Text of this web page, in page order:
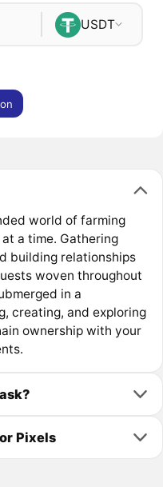
USDT
world of farming
a time. Gathering
building relationships
woven throughout
in a
creating, and exploring
ownership with your
Pixels